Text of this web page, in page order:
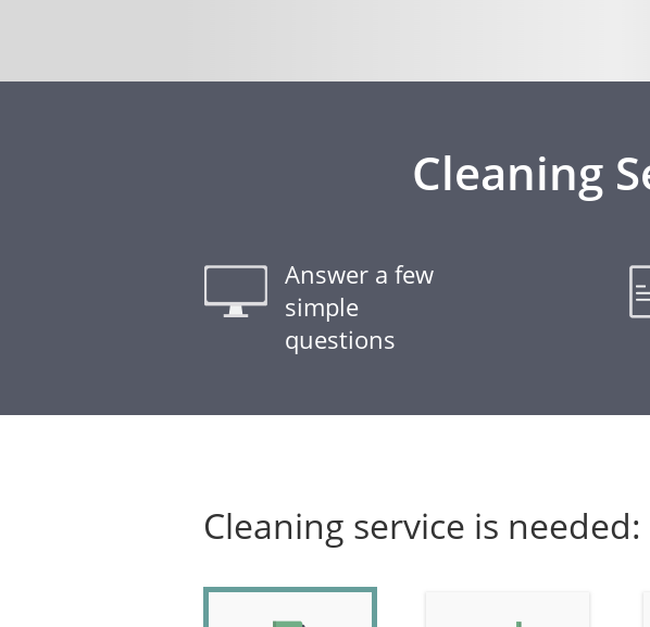
Cleaning
Answer a few
simple
questions
Cleaning service is needed: